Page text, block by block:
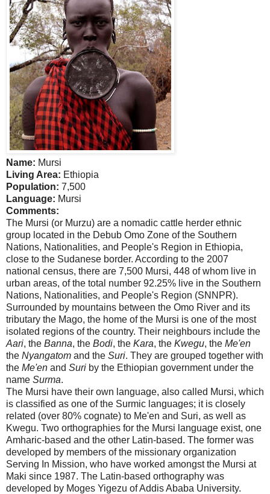
Name: Mursi
Living Area: Ethiopia
Population: 7,500
Language: Mursi
Comments:
The Mursi (or Murzu) are a nomadic cattle herder ethnic
group located in the Debub Omo Zone of the Southern
Nations, Nationalities, and People's Region in Ethiopia,
close to the Sudanese border. According to the 2007
national census, there are 7,500 Mursi, 448 of whom live in
urban areas, of the total number 92.25% live in the Southern
Nations, Nationalities, and People's Region (SNNPR).
Surrounded by mountains between the Omo River and its
tributary the Mago, the home of the Mursi is one of the most
isolated regions of the country. Their neighbours include the
Aari, the Banna, the Bodi, the Kara, the Kwegu, the Me'en
the Nyangatom and the Suri. They are grouped together with
the Me'en and Suri by the Ethiopian government under the
name Surma.
The Mursi have their own language, also called Mursi, which
is classified as one of the Surmic languages; it is closely
related (over 80% cognate) to Me'en and Suri, as well as
Kwegu. Two orthographies for the Mursi language exist, one
Amharic-based and the other Latin-based. The former was
developed by members of the missionary organization
Serving In Mission, who have worked amongst the Mursi at
Maki since 1987. The Latin-based orthography was
developed by Moges Yigezu ofAddis Ababa University.